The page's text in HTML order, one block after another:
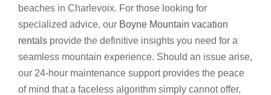
beaches in Charlevoix. For those looking for
specialized advice, our Boyne Mountain vacation
rentals provide the definitive insights you need for a
seamless mountain experience. Should an issue arise,
our 24-hour maintenance support provides the peace
of mind that a faceless algorithm simply cannot offer,